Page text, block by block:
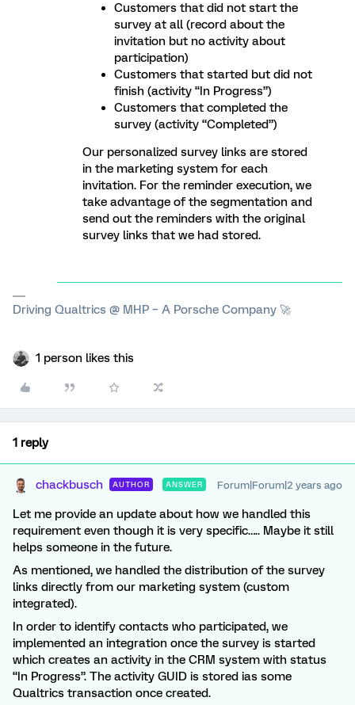
Customers that did not start the
survey at all (record about the
invitation but no activity about
participation)
Customers that started but did not
finish (activity “In Progress”)
Customers that completed the
survey (activity “Completed”)
Our personalized survey links are stored
in the marketing system for each
invitation. For the reminder execution, we
take advantage of the segmentation and
send out the reminders with the original
survey links that we had stored.
Driving Qualtrics @ MHP – A Porsche Company 🚀
1 person likes this
1 reply
chackbusch AUTHOR ANSWER Forum|Forum|2 years ago
Let me provide an update about how we handled this
requirement even though it is very specific….. Maybe it still
helps someone in the future.
As mentioned, we handled the distribution of the survey
links directly from our marketing system (custom
integrated).
In order to identify contacts who participated, we
implemented an integration once the survey is started
which creates an activity in the CRM system with status
“In Progress”. The activity GUID is stored ias some
Qualtrics transaction once created.